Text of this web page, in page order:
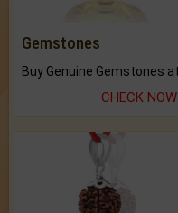
Gemstones
CHECK NOW